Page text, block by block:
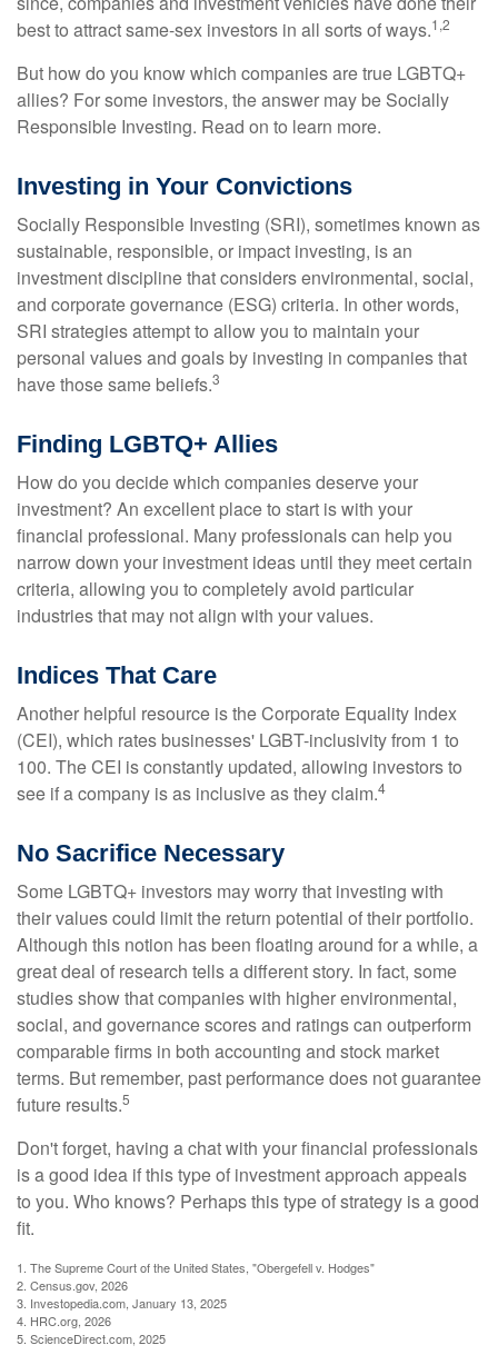
best to attract same-sex investors in all sorts of ways.1,2
But how do you know which companies are true LGBTQ+
allies? For some investors, the answer may be Socially
Responsible Investing. Read on to learn more.
Investing in Your Convictions
Socially Responsible Investing (SRI), sometimes known as
sustainable, responsible, or impact investing, is an
investment discipline that considers environmental, social,
and corporate governance (ESG) criteria. In other words,
SRI strategies attempt to allow you to maintain your
personal values and goals by investing in companies that
have those same beliefs.3
Finding LGBTQ+ Allies
How do you decide which companies deserve your
investment? An excellent place to start is with your
financial professional. Many professionals can help you
narrow down your investment ideas until they meet certain
criteria, allowing you to completely avoid particular
industries that may not align with your values.
Indices That Care
Another helpful resource is the Corporate Equality Index
(CEI), which rates businesses' LGBT-inclusivity from 1 to
100. The CEI is constantly updated, allowing investors to
see if a company is as inclusive as they claim.4
No Sacrifice Necessary
Some LGBTQ+ investors may worry that investing with
their values could limit the return potential of their portfolio.
Although this notion has been floating around for a while, a
great deal of research tells a different story. In fact, some
studies show that companies with higher environmental,
social, and governance scores and ratings can outperform
comparable firms in both accounting and stock market
terms. But remember, past performance does not guarantee
future results.5
Don't forget, having a chat with your financial professionals
is a good idea if this type of investment approach appeals
to you. Who knows? Perhaps this type of strategy is a good
fit.
1. The Supreme Court of the United States, "Obergefell v. Hodges"
2. Census.gov, 2026
3. Investopedia.com, January 13, 2025
4. HRC.org, 2026
5. ScienceDirect.com, 2025